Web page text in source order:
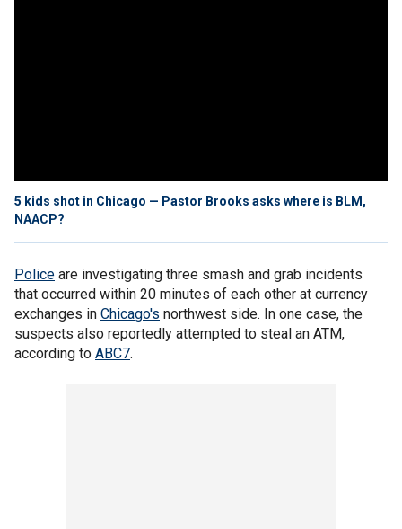
5 kids shot in Chicago — Pastor Brooks asks where is BLM,
NAACP?
Police are investigating three smash and grab incidents
that occurred within 20 minutes of each other at currency
exchanges in Chicago's northwest side. In one case, the
suspects also reportedly attempted to steal an ATM,
according to ABC7.